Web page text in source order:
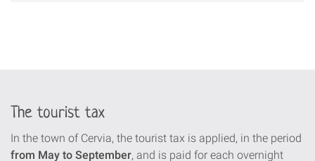
The tourist tax
In the town of Cervia, the tourist tax is applied, in the period
from May to September, and is paid for each overnight